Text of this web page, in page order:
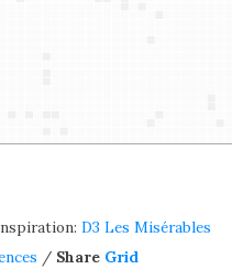
D3 Les Misérables
/ Share Grid